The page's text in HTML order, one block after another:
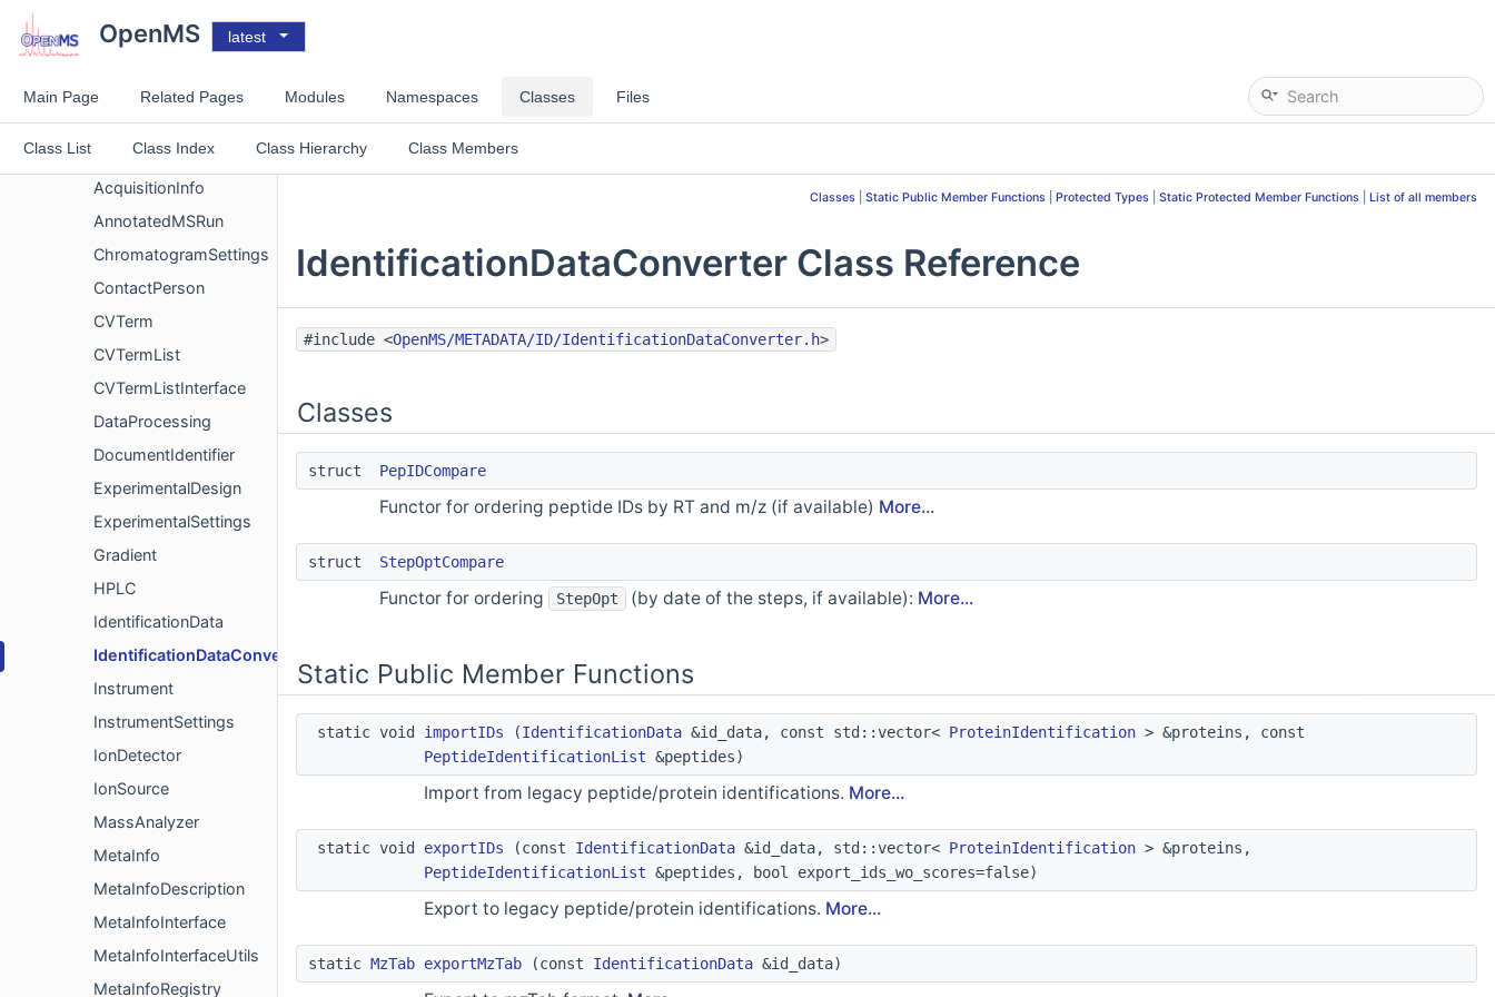
OpenMS latest
Main Page Related Pages Modules Namespaces Classes Files
Class List Class Index Class Hierarchy Class Members
CubicSpline2d
EmgGradientDescent
EmgGradientDescent_friend
AbsoluteQuantitationStandards
Acquisition
AcquisitionInfo
AnnotatedMSRun
ChromatogramSettings
ContactPerson
CVTerm
CVTermList
CVTermListInterface
DataProcessing
DocumentIdentifier
ExperimentalDesign
ExperimentalSettings
Gradient
HPLC
IdentificationData
IdentificationDataConverter
Instrument
InstrumentSettings
IonDetector
IonSource
MassAnalyzer
MetaInfo
MetaInfoDescription
MetaInfoInterface
MetaInfoInterfaceUtils
MetaInfoRegistry
Classes Static Public Member Functions Protected Types Static Protected Member Functions List of all members
IdentificationDataConverter Class Reference
#include <OpenMS/METADATA/ID/IdentificationDataConverter.h>
Classes
struct PepIDCompare
Functor for ordering peptide IDs by RT and m/z (if available) More...
struct StepOptCompare
Functor for ordering StepOpt (by date of the steps, if available): More...
Static Public Member Functions
static void importIDs (IdentificationData &id_data, const std::vector< ProteinIdentification > &proteins, const
PeptideIdentificationList &peptides)
Import from legacy peptide/protein identifications. More...
static void exportIDs (const IdentificationData &id_data, std::vector< ProteinIdentification > &proteins,
PeptideIdentificationList &peptides, bool export_ids_wo_scores=false)
Export to legacy peptide/protein identifications. More...
static MzTab exportMzTab (const IdentificationData &id_data)